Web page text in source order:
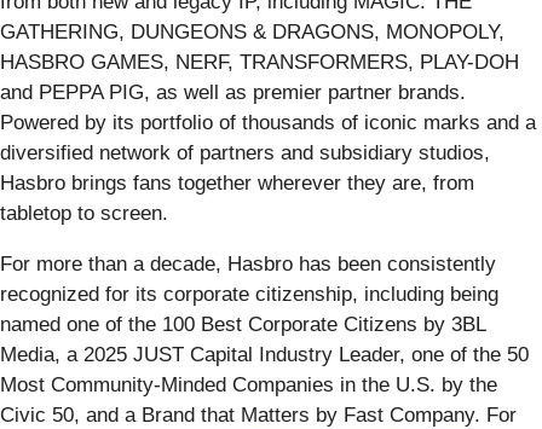
GATHERING, DUNGEONS & DRAGONS, MONOPOLY,
HASBRO GAMES, NERF, TRANSFORMERS, PLAY-DOH
and PEPPA PIG, as well as premier partner brands.
Powered by its portfolio of thousands of iconic marks and a
diversified network of partners and subsidiary studios,
Hasbro brings fans together wherever they are, from
tabletop to screen.
For more than a decade, Hasbro has been consistently
recognized for its corporate citizenship, including being
named one of the 100 Best Corporate Citizens by 3BL
Media, a 2025 JUST Capital Industry Leader, one of the 50
Most Community-Minded Companies in the U.S. by the
Civic 50, and a Brand that Matters by Fast Company. For